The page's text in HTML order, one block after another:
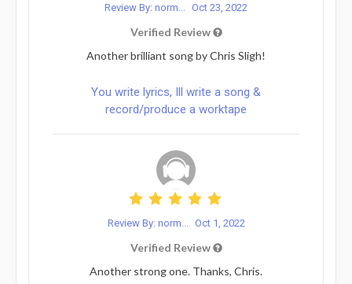
Review By: norm... Oct 23, 2022
Verified Review
Another brilliant song by Chris Sligh!
You write lyrics, Ill write a song &
record/produce a worktape
Review By: norm... Oct 1, 2022
Verified Review
Another strong one. Thanks, Chris.